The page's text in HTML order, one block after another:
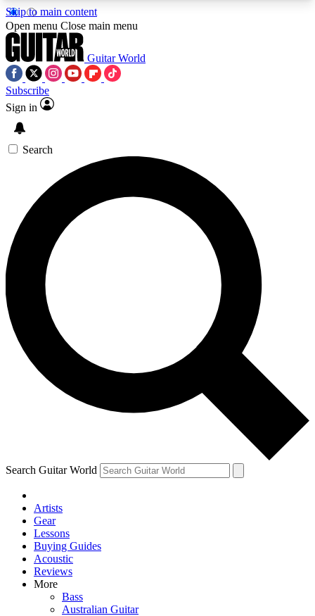
Skip to main content
5
PREMIUM BENEFITSACCESS AVAILABLE
SIGN UP TO GUITAR WORLD
BACKSTAGE PASS
For the quickest way to join, enter your email
below. We’ll send a confirmation email and sign
you up to Guitar World newsletters with the latest
news, gear reviews, lessons and exclusive offers.
Contact me with news and offers from other Future
brands
By submitting your information you agree to theTerms & Conditions
and are aged 16 or over.
Open menu Close main menu
Guitar World
Subscribe
Sign in
Search
Search Guitar World
Artists
Gear
Lessons
Buying Guides
Acoustic
Reviews
More
Bass
Australian Guitar